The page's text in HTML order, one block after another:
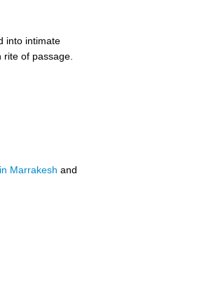
into intimate
rite of passage.
Marrakesh and